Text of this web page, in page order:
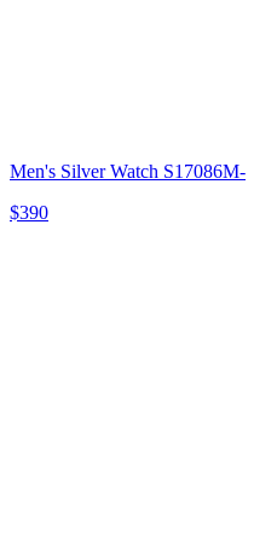
Men's Silver Watch S17086M-
$390